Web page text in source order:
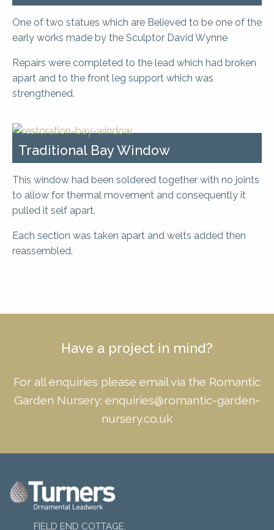
One of two statues which are Believed to be one of the
early works made by the Sculptor David Wynne
Repairs were completed to the lead which had broken
apart and to the front leg support which was
strengthened.
Traditional Bay Window
This window had been soldered together with no joints
to allow for thermal movement and consequently it
pulled it self apart.
Each section was taken apart and welts added then
reassembled.
Have a project in mind?
For all enquiries please email via the Romantic
Garden Nursery: enquiries@romantic-garden-
nursery.co.uk
FIELD END COTTAGE,